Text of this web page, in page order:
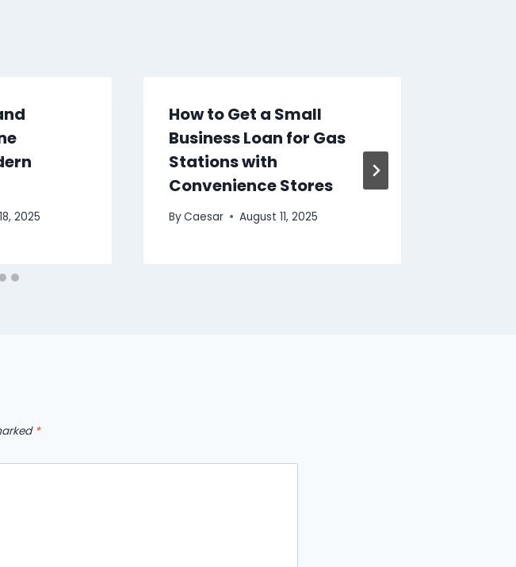
2025
How to Get a Small
Business Loan for Gas
Stations with
Convenience Stores
ByCaesar August 11, 2025
*